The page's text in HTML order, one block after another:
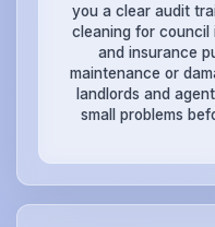
you a clear audit
cleaning for council
and insurance
maintenance or
landlords and
small problems